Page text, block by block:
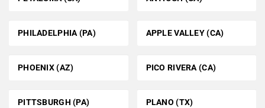
PHILADELPHIA (PA) APPLE VALLEY (CA)
PHOENIX (AZ) PICO RIVERA (CA)
PITTSBURGH (PA) PLANO (TX)